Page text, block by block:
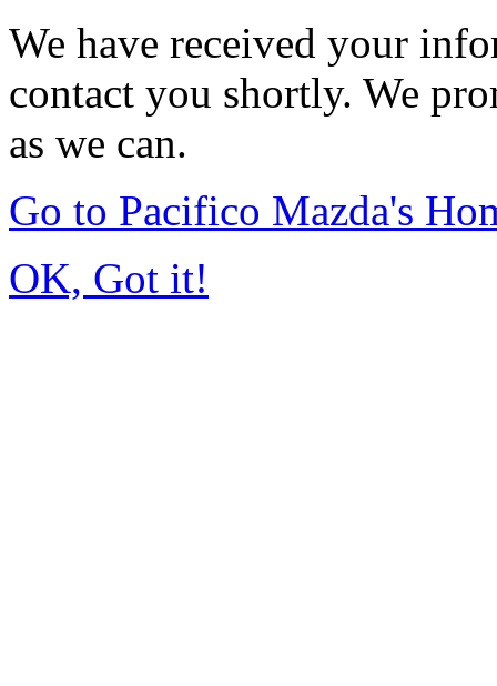
We have received your
contact you shortly. We
as we can.
Go to Pacifico Mazda's
OK, Got it!